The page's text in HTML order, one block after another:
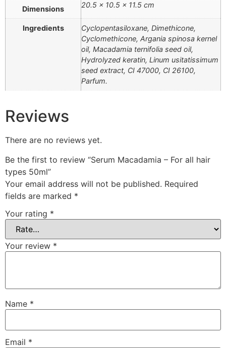
Dimensions 20.5 × 10.5 × 11.5 cm
Ingredients
Cyclopentasiloxane, Dimethicone,
Cyclomethicone, Argania spinosa kernel
oil, Macadamia ternifolia seed oil,
Hydrolyzed keratin, Linum usitatissimum
seed extract, CI 47000, CI 26100,
Parfum.
Reviews
There are no reviews yet.
Be the first to review “Serum Macadamia – For all hair
types 50ml”
Your email address will not be published. Required
fields are marked *
Your rating *
Your review *
Name *
Email *